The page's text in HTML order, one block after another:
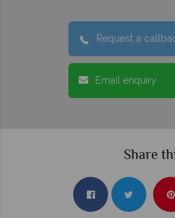
Request a
Email enquiry
Share